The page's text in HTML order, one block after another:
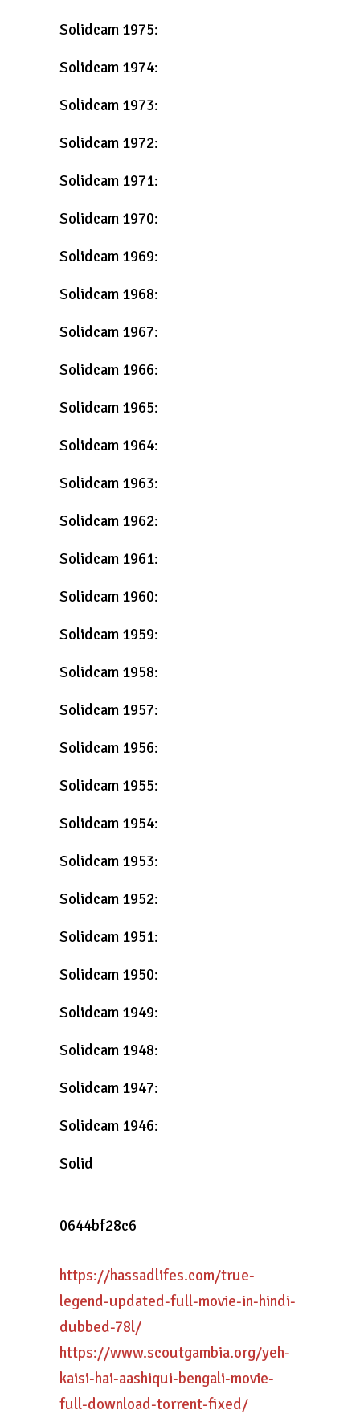
Solidcam 1975:
Solidcam 1974:
Solidcam 1973:
Solidcam 1972:
Solidcam 1971:
Solidcam 1970:
Solidcam 1969:
Solidcam 1968:
Solidcam 1967:
Solidcam 1966:
Solidcam 1965:
Solidcam 1964:
Solidcam 1963:
Solidcam 1962:
Solidcam 1961:
Solidcam 1960:
Solidcam 1959:
Solidcam 1958:
Solidcam 1957:
Solidcam 1956:
Solidcam 1955:
Solidcam 1954:
Solidcam 1953:
Solidcam 1952:
Solidcam 1951:
Solidcam 1950:
Solidcam 1949:
Solidcam 1948:
Solidcam 1947:
Solidcam 1946:
Solid
0644bf28c6
https://hassadlifes.com/true-
legend-updated-full-movie-in-hindi-
dubbed-78l/
https://www.scoutgambia.org/yeh-
kaisi-hai-aashiqui-bengali-movie-
full-download-torrent-fixed/